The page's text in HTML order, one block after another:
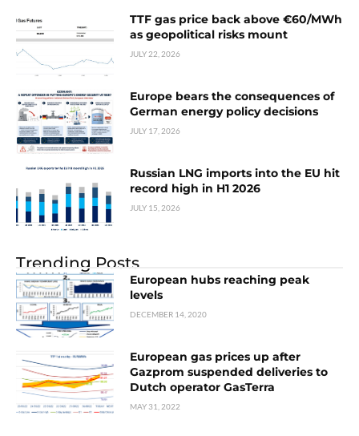
TTF gas price back above €60/MWh
as geopolitical risks mount
JULY 22, 2026
Europe bears the consequences of
German energy policy decisions
JULY 17, 2026
Russian LNG imports into the EU hit
record high in H1 2026
JULY 15, 2026
Trending Posts
European hubs reaching peak
levels
DECEMBER 14, 2020
European gas prices up after
Gazprom suspended deliveries to
Dutch operator GasTerra
MAY 31, 2022